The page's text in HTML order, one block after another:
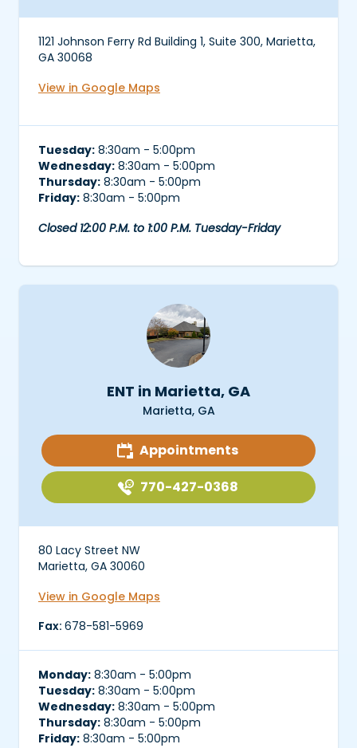
1121 Johnson Ferry Rd Building 1, Suite 300, Marietta,
GA 30068
View in Google Maps
Tuesday: 8:30am - 5:00pm
Wednesday: 8:30am - 5:00pm
Thursday: 8:30am - 5:00pm
Friday: 8:30am - 5:00pm
Closed 12:00 P.M. to 1:00 P.M. Tuesday-Friday
ENT in Marietta, GA
Marietta, GA
Appointments
770-427-0368
80 Lacy Street NW
Marietta, GA 30060
View in Google Maps
Fax: 678-581-5969
Monday: 8:30am - 5:00pm
Tuesday: 8:30am - 5:00pm
Wednesday: 8:30am - 5:00pm
Thursday: 8:30am - 5:00pm
Friday: 8:30am - 5:00pm